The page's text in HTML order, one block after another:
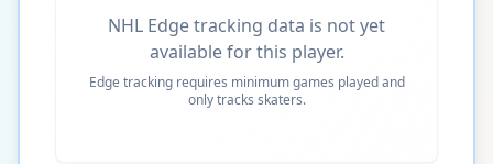
NHL Edge tracking data is not yet
available for this player.
Edge tracking requires minimum games played and
only tracks skaters.